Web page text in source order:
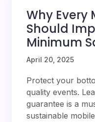
Why Every
Should
Minimum
April 20, 2025
Protect your
quality events.
guarantee is a
sustainable